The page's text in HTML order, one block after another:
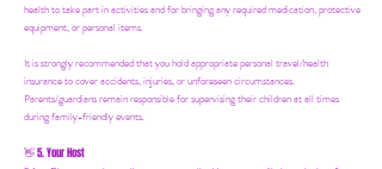
health to take part in activities and for bringing any required medication, protective
equipment, or personal items.
It is strongly recommended that you hold appropriate personal travel/health
insurance to cover accidents, injuries, or unforeseen circumstances.
Parents/guardians remain responsible for supervising their children at all times
during family-friendly events.
👋5. Your Host